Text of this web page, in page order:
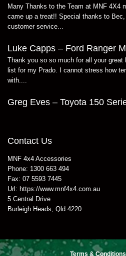
Many Thanks to the Team at MNF 4X4
came up a treat!! Special thanks to
customer service...
Luke Capps – Ford Ranger
Thank you so so much for all your great
list for my Prado. I cannot stress how
with....
Greg Eves – Toyota 150
Contact Us
MNF 4x4 Accessories
Phone: 1300 663 494
Fax: 07 5593 7445
Url: https://www.mnf4x4.com.au
5 Central Drive
Burleigh Heads Qld 4220
Terms & Conditions